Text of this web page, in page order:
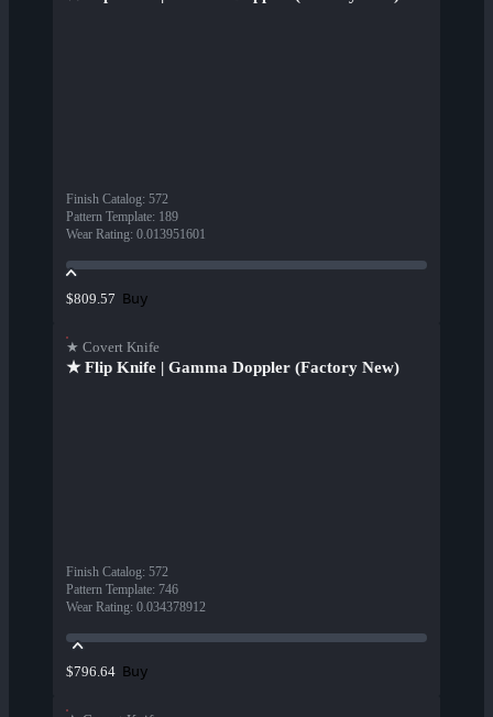
Finish Catalog: 572
Pattern Template: 189
Wear Rating: 0.013951601
$809.57 Buy
★ Covert Knife
★ Flip Knife | Gamma Doppler (Factory New)
Finish Catalog: 572
Pattern Template: 746
Wear Rating: 0.034378912
$796.64 Buy